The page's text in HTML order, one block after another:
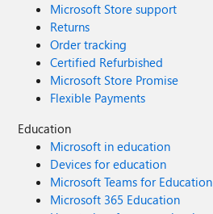
Microsoft Store support
Returns
Order tracking
Certified Refurbished
Microsoft Store Promise
Flexible Payments
Education
Microsoft in education
Devices for education
Microsoft Teams for Education
Microsoft 365 Education